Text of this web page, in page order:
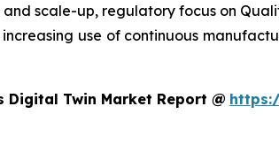
scale-up, regulatory focus on
use of continuous
Digital Twin Market Report @